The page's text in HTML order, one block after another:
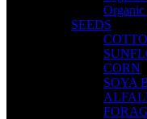
SEEDS
CORN
SOYA